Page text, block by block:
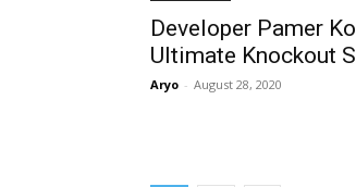
Developer Pamer
Ultimate Knockout
Aryo - August 28, 2020